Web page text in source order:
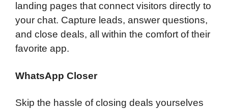
landing pages that connect visitors directly to
your chat. Capture leads, answer questions,
and close deals, all within the comfort of their
favorite app.
WhatsApp Closer
Skip the hassle of closing deals yourselves